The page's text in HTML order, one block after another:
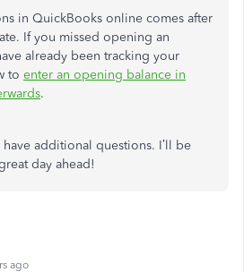
in QuickBooks online comes after
If you missed opening an
already been tracking your
to enter an opening balance in
.
additional questions. I’ll be
day ahead!
ago